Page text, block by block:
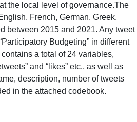
the local level of governance.The
French, German, Greek,
between 2015 and 2021. Any tweet
Budgeting” in different
a total of 24 variables,
and “likes” etc., as well as
description, number of tweets
in the attached codebook.